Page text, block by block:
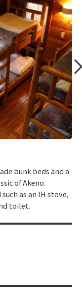
bunk beds and a
of Akeno.
as an IH stove,
toilet.